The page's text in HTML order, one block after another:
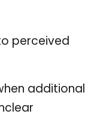
perceived
additional